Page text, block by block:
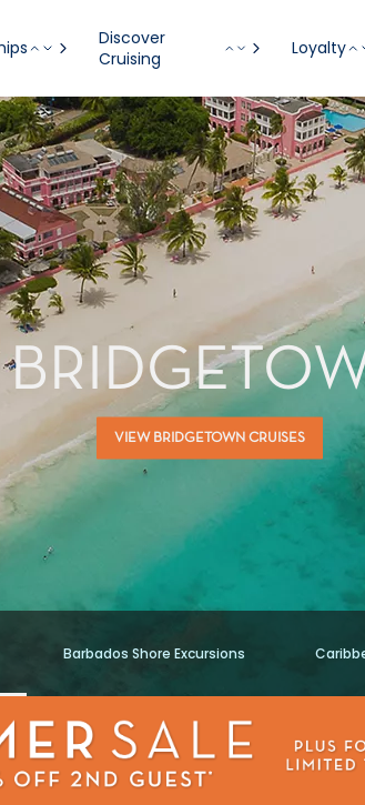
Discover
Cruising
Loyalty
VIEW BRIDGETOWN CRUISES
Barbados Shore Excursions